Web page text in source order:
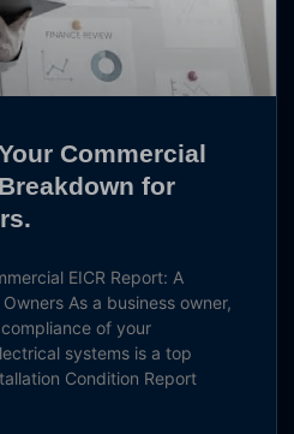
Commercial
for
EICR Report: A
As a business owner,
of your
systems is a top
Condition Report